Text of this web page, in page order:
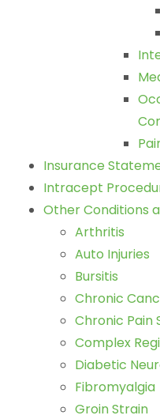
Insurance
Intracept
Other Conditions
Arthritis
Auto Injuries
Bursitis
Chronic
Chronic Pain
Complex
Diabetic
Fibromyalgia
Groin Strain